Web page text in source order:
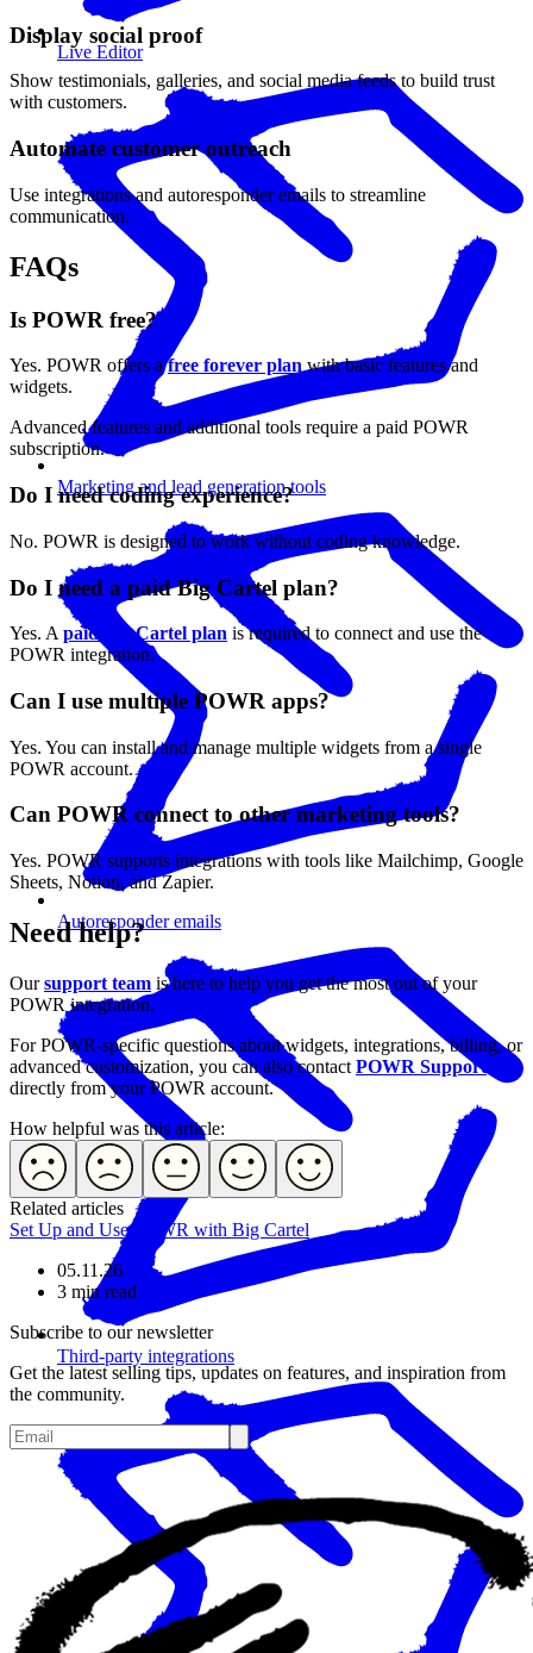
Live Editor
Marketing and lead generation tools
Autoresponder emails
Third-party integrations
Display social proof
Show testimonials, galleries, and social media feeds to build trust
with customers.
Automate customer outreach
Use integrations and autoresponder emails to streamline
communication.
FAQs
Is POWR free?
Yes. POWR offers afree forever planwith basic features and
widgets.
Advanced features and additional tools require a paid POWR
subscription.
Do I need coding experience?
No. POWR is designed to work without coding knowledge.
Do I need a paid Big Cartel plan?
Yes. A paid Big Cartel plan is required to connect and use the
POWR integration.
Can I use multiple POWR apps?
Yes. You can install and manage multiple widgets from a single
POWR account.
Can POWR connect to other marketing tools?
Yes. POWR supports integrations with tools like Mailchimp, Google
Sheets, Notion, and Zapier.
Need help?
Oursupport team is here to help you get the most out of your
POWR integration.
For POWR-specific questions about widgets, integrations, billing, or
advanced customization, you can also contact POWR Support
directly from your POWR account.
How helpful was this article:
Related articles
Set Up and Use POWR with Big Cartel
05.11.26
3 min read
Subscribe to our newsletter
Get the latest selling tips, updates on features, and inspiration from
the community.